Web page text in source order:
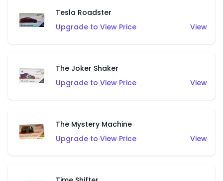
Tesla Roadster
Upgrade to View Price
View
The Joker Shaker
Upgrade to View Price
View
The Mystery Machine
Upgrade to View Price
View